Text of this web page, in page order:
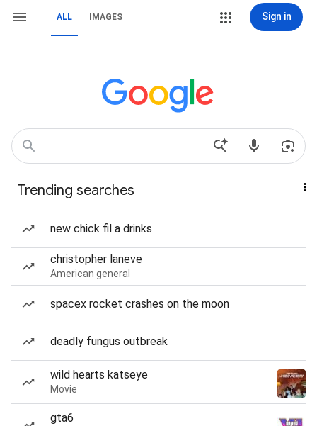
ALL IMAGES Sign in
Trending searches
new chick fil a drinks
christopher laneve
American general
spacex rocket crashes on the moon
deadly fungus outbreak
wild hearts katseye
Movie
gta6